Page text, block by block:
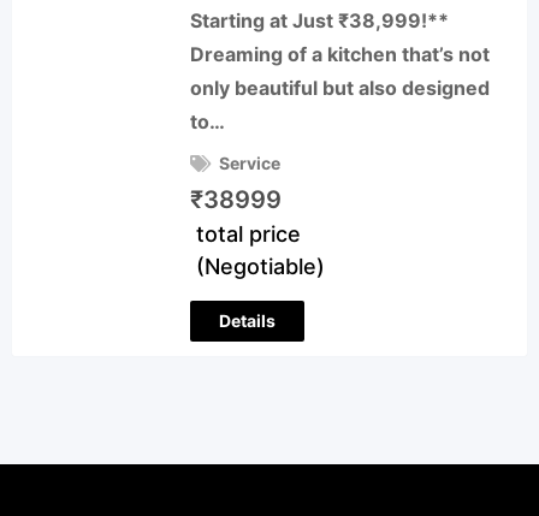
Starting at Just ₹38,999!**
Dreaming of a kitchen that’s not
only beautiful but also designed
to…
Service
₹38999
total price
(Negotiable)
Details